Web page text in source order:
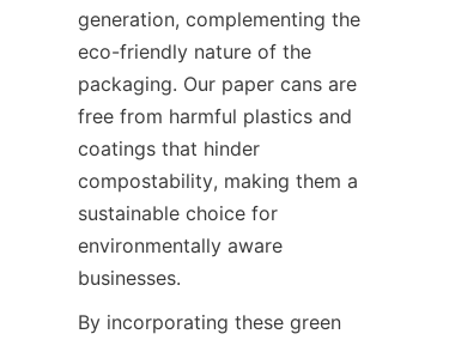
generation, complementing the
eco-friendly nature of the
packaging. Our paper cans are
free from harmful plastics and
coatings that hinder
compostability, making them a
sustainable choice for
environmentally aware
businesses.
By incorporating these green